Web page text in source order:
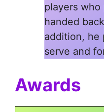
players
handed
addition, he
serve and
Awards